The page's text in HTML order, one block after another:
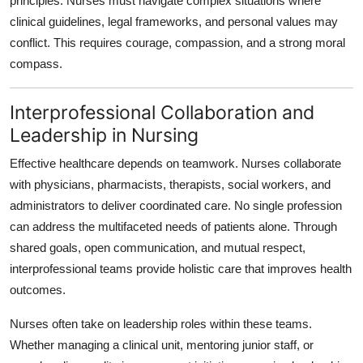
clinical guidelines, legal frameworks, and personal values may
conflict. This requires courage, compassion, and a strong moral
compass.
Interprofessional Collaboration and
Leadership in Nursing
Effective healthcare depends on teamwork. Nurses collaborate
with physicians, pharmacists, therapists, social workers, and
administrators to deliver coordinated care. No single profession
can address the multifaceted needs of patients alone. Through
shared goals, open communication, and mutual respect,
interprofessional teams provide holistic care that improves health
outcomes.
Nurses often take on leadership roles within these teams.
Whether managing a clinical unit, mentoring junior staff, or